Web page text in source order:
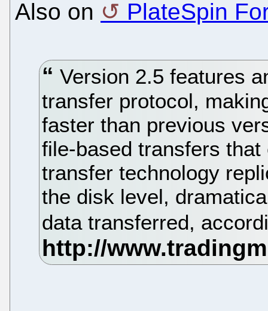
Also on PlateSpin
Version 2.5 features
transfer protocol,
faster than previous
file-based transfers
transfer technology
the disk level,
data transferred,